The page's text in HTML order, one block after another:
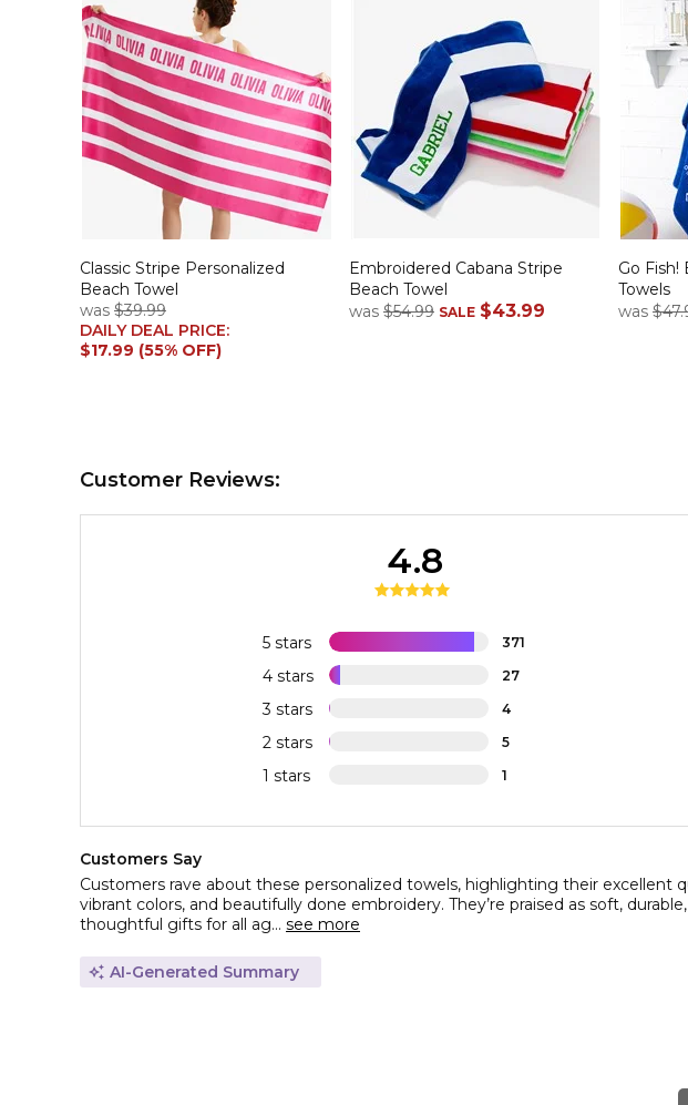
Classic Stripe Personalized
Beach Towel
was $39.99
DAILY DEAL PRICE:
$17.99 (55% OFF)
Embroidered Cabana Stripe
Beach Towel
was $54.99 SALE $43.99
Go
Towels
was
Customer Reviews:
5 stars 371
4 stars 27
3 stars 4
2 stars 5
1 stars 1
4.8
Customers Say
Customers rave about these personalized towels, highlighting their excellent
vibrant colors, and beautifully done embroidery. They’re praised as soft,
thoughtful gifts for all ag... see more
AI-Generated Summary